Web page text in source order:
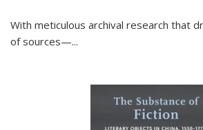
With meticulous archival research that
of sources—...